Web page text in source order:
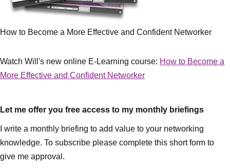
How to Become a More Effective and Confident Networker
Watch Will's new online E-Learning course: How to Become a
More Effective and Confident Networker
Let me offer you free access to my monthly briefings
I write a monthly briefing to add value to your networking
knowledge. To subscribe please complete this short form to
give me approval.